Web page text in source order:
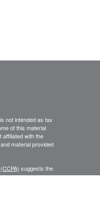
not intended as tax
of this material
with the
material provided
suggests the